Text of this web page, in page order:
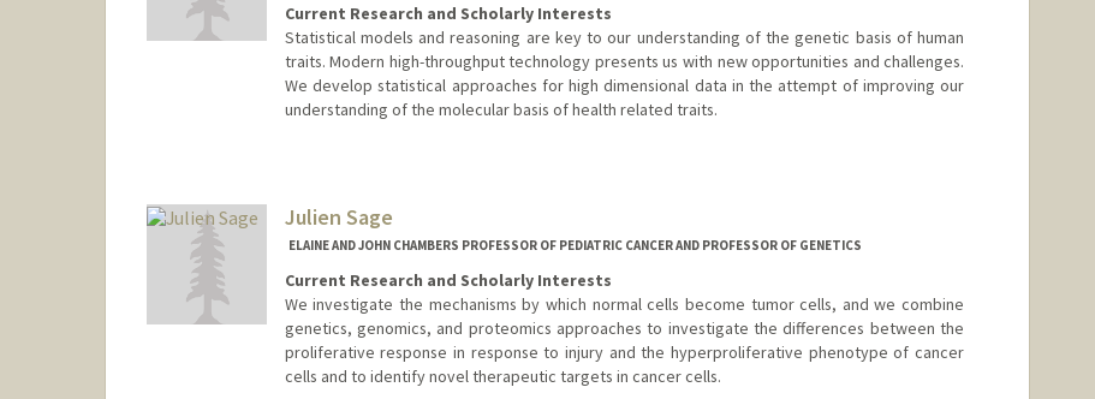
Current Research and Scholarly Interests
Statistical models and reasoning are key to our understanding of the genetic basis of human
traits. Modern high-throughput technology presents us with new opportunities and challenges.
We develop statistical approaches for high dimensional data in the attempt of improving our
understanding of the molecular basis of health related traits.
Julien Sage
ELAINE AND JOHN CHAMBERS PROFESSOR OF PEDIATRIC CANCER AND PROFESSOR OF GENETICS
Current Research and Scholarly Interests
We investigate the mechanisms by which normal cells become tumor cells, and we combine
genetics, genomics, and proteomics approaches to investigate the differences between the
proliferative response in response to injury and the hyperproliferative phenotype of cancer
cells and to identify novel therapeutic targets in cancer cells.